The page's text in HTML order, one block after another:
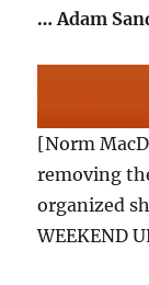
… Adam
[Norm
removing
organized
WEEKEND